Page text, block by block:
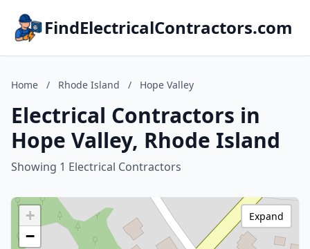
FindElectricalContractors.com
Home / Rhode Island / Hope Valley
Electrical Contractors in
Hope Valley, Rhode Island
Showing 1 Electrical Contractors
+
−
Expand